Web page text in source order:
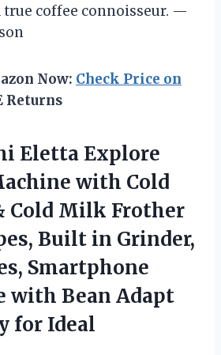
true coffee connoisseur. —
Now: Check Price on
Returns
Eletta Explore
with Cold
Cold Milk Frother
Built in Grinder,
Smartphone
with Bean Adapt
for Ideal